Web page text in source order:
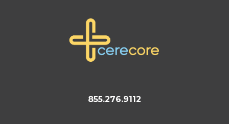
855.276.9112